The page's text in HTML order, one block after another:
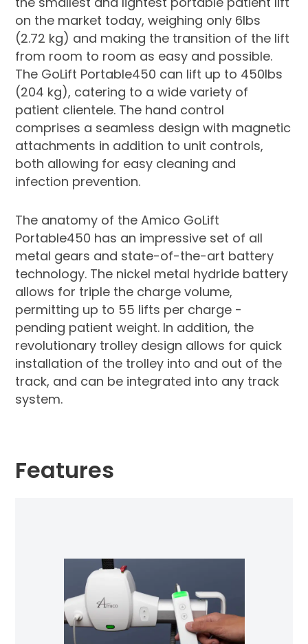
on the market today, weighing only 6lbs
(2.72 kg) and making the transition of the lift
from room to room as easy and possible.
The GoLift Portable450 can lift up to 450lbs
(204 kg), catering to a wide variety of
patient clientele. The hand control
comprises a seamless design with magnetic
attachments in addition to unit controls,
both allowing for easy cleaning and
infection prevention.
The anatomy of the Amico GoLift
Portable450 has an impressive set of all
metal gears and state-of-the-art battery
technology. The nickel metal hydride battery
allows for triple the charge volume,
permitting up to 55 lifts per charge -
pending patient weight. In addition, the
revolutionary trolley design allows for quick
installation of the trolley into and out of the
track, and can be integrated into any track
system.
Features